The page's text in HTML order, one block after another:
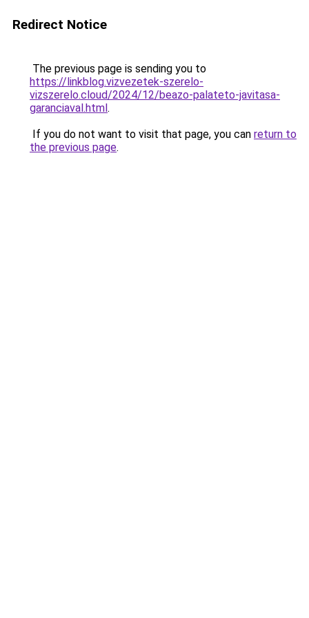
Redirect Notice
The previous page is sending you to
https://linkblog.vizvezetek-szerelo-
vizszerelo.cloud/2024/12/beazo-palateto-javitasa-
garanciaval.html.
If you do not want to visit that page, you can return to
the previous page.